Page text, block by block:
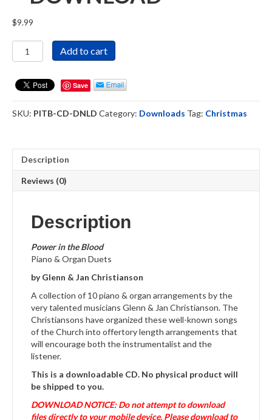
$9.99
Power
in
Blood
quantity
Add to cart
Save
SKU: PITB-CD-DNLD Category: Downloads Tag: Christmas
Description
Reviews (0)
Description
Power in the Blood
Piano & Organ Duets
by Glenn & Jan Christianson
A collection of 10 piano & organ arrangements by the
very talented musicians Glenn & Jan Christianson. The
Christiansons have organized these well-known songs
of the Church into offertory length arrangements that
will encourage both the instrumentalist and the
listener.
This is a downloadable CD. No physical product will
be shipped to you.
DOWNLOAD NOTICE: Do not attempt to download
files directly to your mobile device. Please download to